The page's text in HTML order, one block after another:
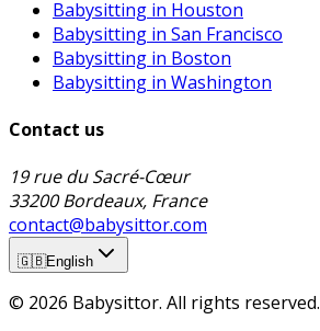
Babysitting in Houston
Babysitting in San Francisco
Babysitting in Boston
Babysitting in Washington
Contact us
19 rue du Sacré-Cœur
33200 Bordeaux, France
contact@babysittor.com
🇬🇧English
© 2026 Babysittor. All rights reserved.